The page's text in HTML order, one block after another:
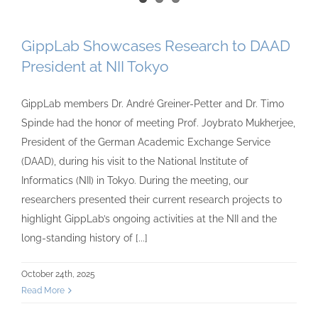
GippLab Showcases Research to DAAD
President at NII Tokyo
GippLab members Dr. André Greiner-Petter and Dr. Timo
Spinde had the honor of meeting Prof. Joybrato Mukherjee,
President of the German Academic Exchange Service
(DAAD), during his visit to the National Institute of
Informatics (NII) in Tokyo. During the meeting, our
researchers presented their current research projects to
highlight GippLab’s ongoing activities at the NII and the
long-standing history of [...]
October 24th, 2025
Read More